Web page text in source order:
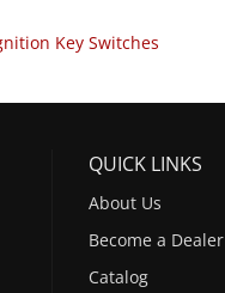
Key Switches
QUICK LINKS
About Us
Become a Dealer
Catalog